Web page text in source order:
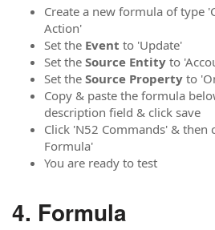
Create a new formula of type
Action'
Set the Event to 'Update'
Set the Source Entity to
Set the Source Property to
Copy & paste the formula
description field & click save
Click 'N52 Commands' & then
Formula'
You are ready to test
Formula